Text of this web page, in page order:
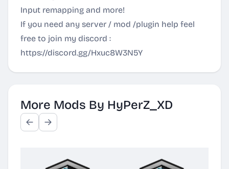
Input remapping and more!
If you need any server / mod /plugin help feel
free to join my discord :
https://discord.gg/Hxuc8W3N5Y
More Mods By HyPerZ_XD